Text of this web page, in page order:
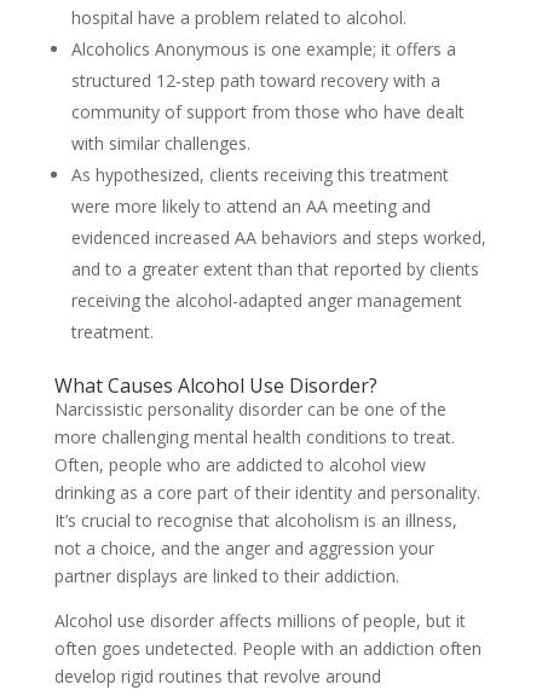
hospital have a problem related to alcohol.
Alcoholics Anonymous is one example; it offers a
structured 12-step path toward recovery with a
community of support from those who have dealt
with similar challenges.
As hypothesized, clients receiving this treatment
were more likely to attend an AA meeting and
evidenced increased AA behaviors and steps worked,
and to a greater extent than that reported by clients
receiving the alcohol-adapted anger management
treatment.
What Causes Alcohol Use Disorder?
Narcissistic personality disorder can be one of the
more challenging mental health conditions to treat.
Often, people who are addicted to alcohol view
drinking as a core part of their identity and personality.
It’s crucial to recognise that alcoholism is an illness,
not a choice, and the anger and aggression your
partner displays are linked to their addiction.
Alcohol use disorder affects millions of people, but it
often goes undetected. People with an addiction often
develop rigid routines that revolve around